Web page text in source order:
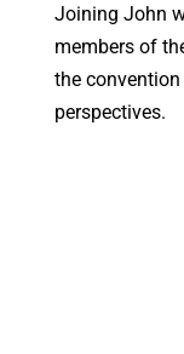
Joining John
members of
the
perspectives.